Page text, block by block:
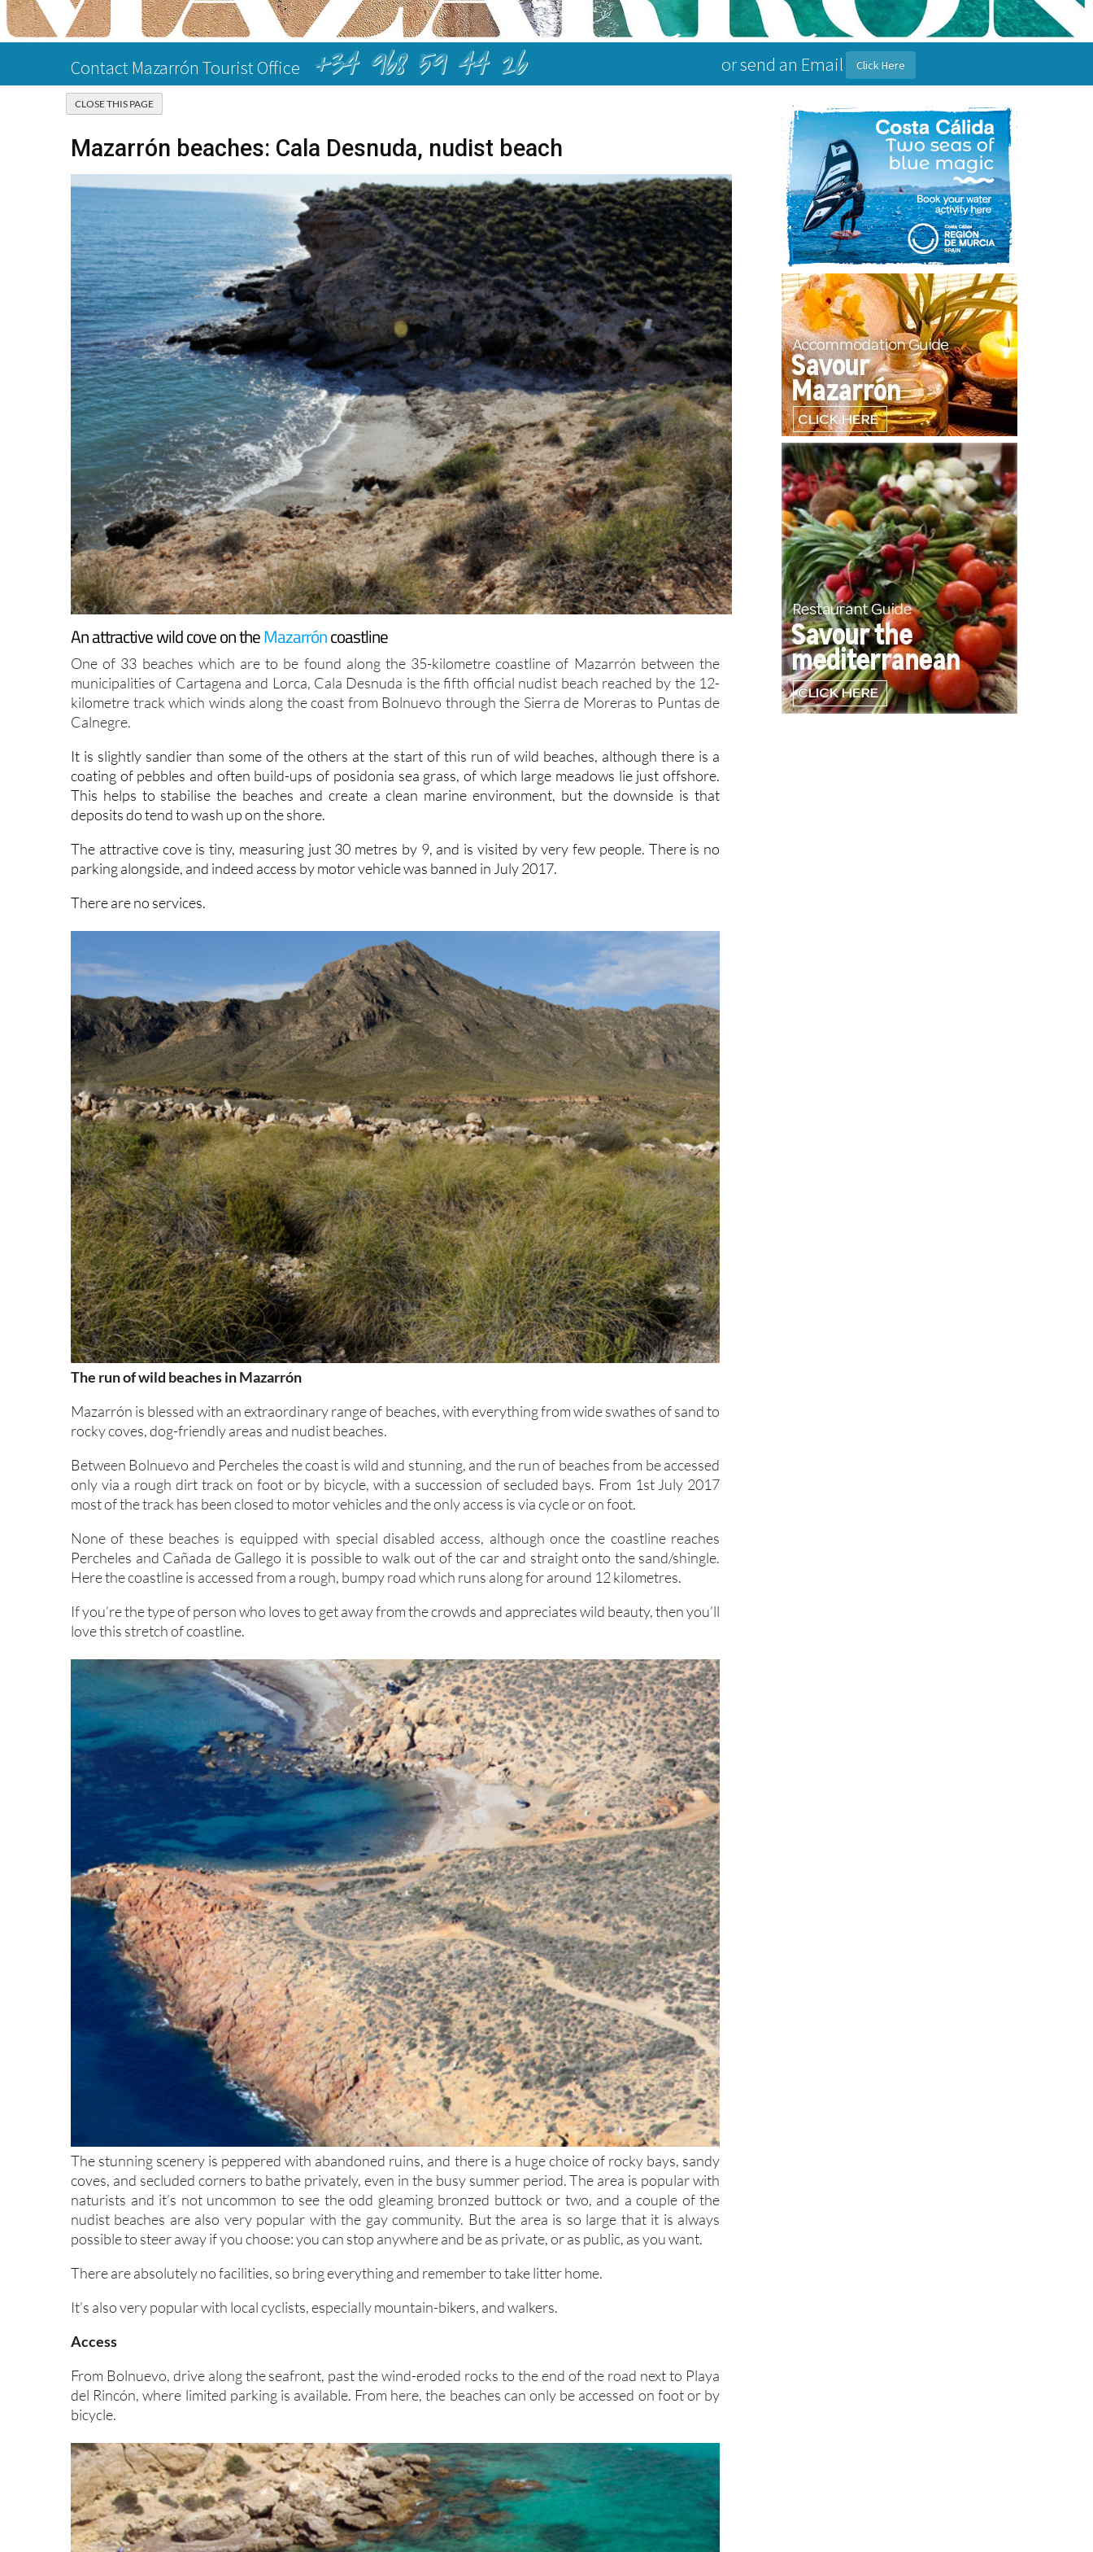
Contact Mazarrón Tourist Office +34 968 59 44 26 or send an Email Click Here
Mazarrón beaches: Cala Desnuda, nudist beach
An attractive wild cove on theMazarróncoastline
One of 33 beaches which are to be found along the 35-kilometre coastline of Mazarrón between the
municipalities of Cartagena and Lorca, Cala Desnuda is the fifth official nudist beach reached by the 12-
kilometre track which winds along the coast from Bolnuevo through the Sierra de Moreras to Puntas de
Calnegre.
It is slightly sandier than some of the others at the start of this run of wild beaches, although there is a
coating of pebbles and often build-ups of posidonia sea grass, of which large meadows lie just offshore.
This helps to stabilise the beaches and create a clean marine environment, but the downside is that
deposits do tend to wash up on the shore.
The attractive cove is tiny, measuring just 30 metres by 9, and is visited by very few people. There is no
parking alongside, and indeed access by motor vehicle was banned in July 2017.
There are no services.
The run of wild beaches in Mazarrón
Mazarrón is blessed with an extraordinary range of beaches, with everything from wide swathes of sand to
rocky coves, dog-friendly areas and nudist beaches.
Between Bolnuevo and Percheles the coast is wild and stunning, and the run of beaches from be accessed
only via a rough dirt track on foot or by bicycle, with a succession of secluded bays. From 1st July 2017
most of the track has been closed to motor vehicles and the only access is via cycle or on foot.
None of these beaches is equipped with special disabled access, although once the coastline reaches
Percheles and Cañada de Gallego it is possible to walk out of the car and straight onto the sand/shingle.
Here the coastline is accessed from a rough, bumpy road which runs along for around 12 kilometres.
If you’re the type of person who loves to get away from the crowds and appreciates wild beauty, then you’ll
love this stretch of coastline.
The stunning scenery is peppered with abandoned ruins, and there is a huge choice of rocky bays, sandy
coves, and secluded corners to bathe privately, even in the busy summer period. The area is popular with
naturists and it’s not uncommon to see the odd gleaming bronzed buttock or two, and a couple of the
nudist beaches are also very popular with the gay community. But the area is so large that it is always
possible to steer away if you choose: you can stop anywhere and be as private, or as public, as you want.
There are absolutely no facilities, so bring everything and remember to take litter home.
It’s also very popular with local cyclists, especially mountain-bikers, and walkers.
Access
From Bolnuevo, drive along the seafront, past the wind-eroded rocks to the end of the road next to Playa
del Rincón, where limited parking is available. From here, the beaches can only be accessed on foot or by
bicycle.